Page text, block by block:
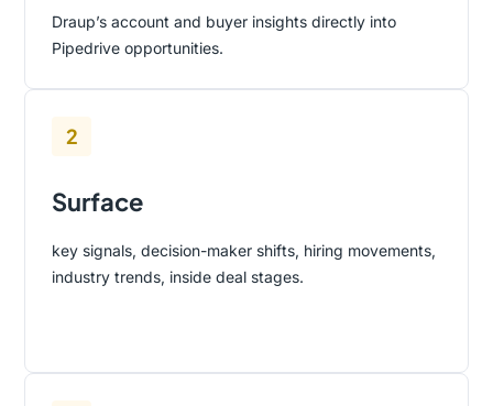
Draup’s account and buyer insights directly into
Pipedrive opportunities.
2
Surface
key signals, decision-maker shifts, hiring movements,
industry trends, inside deal stages.